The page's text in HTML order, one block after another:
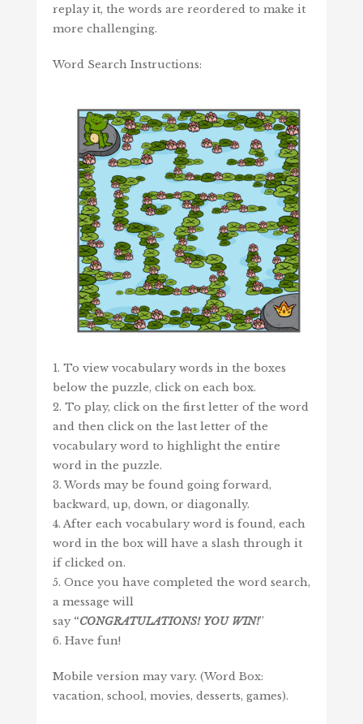
replay it, the words are reordered to make it
more challenging.
Word Search Instructions:
1. To view vocabulary words in the boxes
below the puzzle, click on each box.
2. To play, click on the first letter of the word
and then click on the last letter of the
vocabulary word to highlight the entire
word in the puzzle.
3. Words may be found going forward,
backward, up, down, or diagonally.
4. After each vocabulary word is found, each
word in the box will have a slash through it
if clicked on.
5. Once you have completed the word search,
a message will
say “CONGRATULATIONS! YOU WIN!”
6. Have fun!
Mobile version may vary. (Word Box:
vacation, school, movies, desserts, games).